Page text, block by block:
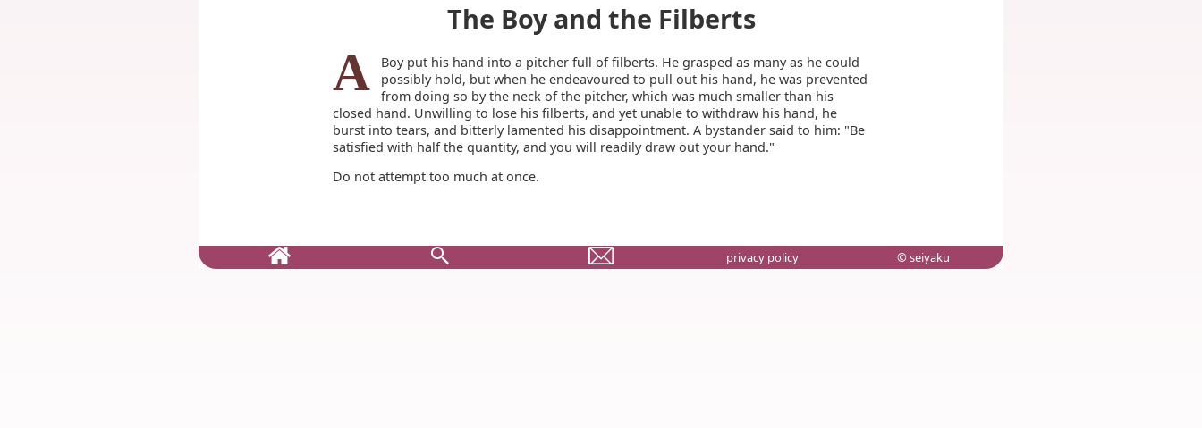
The Boy and the Filberts
A
Boy put his hand into a pitcher full of filberts. He grasped as many as he could
possibly hold, but when he endeavoured to pull out his hand, he was prevented
from doing so by the neck of the pitcher, which was much smaller than his
closed hand. Unwilling to lose his filberts, and yet unable to withdraw his hand, he
burst into tears, and bitterly lamented his disappointment. A bystander said to him: "Be
satisfied with half the quantity, and you will readily draw out your hand."
Do not attempt too much at once.
privacy policy © seiyaku